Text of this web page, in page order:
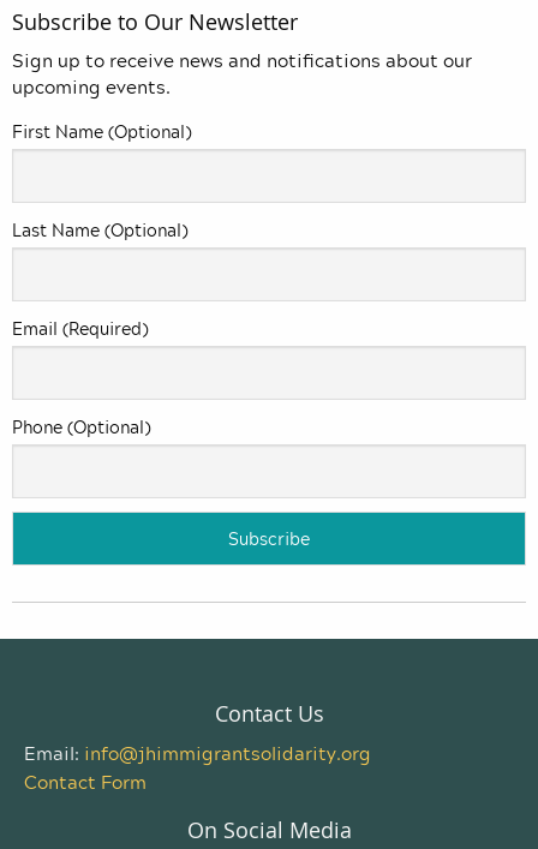
Subscribe to Our Newsletter
Sign up to receive news and notifications about our
upcoming events.
First Name (Optional)
Last Name (Optional)
Email (Required)
Phone (Optional)
Contact Us
Email: info@jhimmigrantsolidarity.org
Contact Form
On Social Media